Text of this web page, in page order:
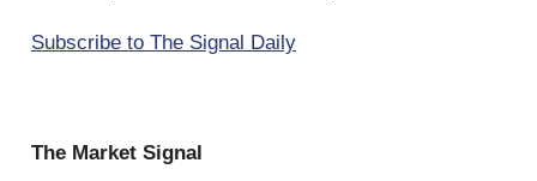
Subscribe to The Signal Daily
The Market Signal